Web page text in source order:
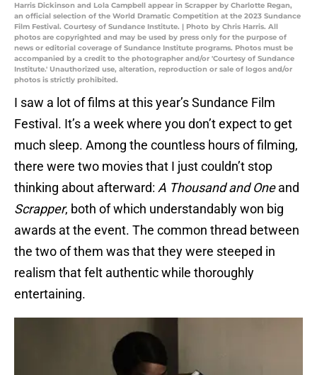
Harris Dickinson and Lola Campbell appear in Scrapper by Charlotte Regan,
an official selection of the World Dramatic Competition at the 2023 Sundance
Film Festival. Courtesy of Sundance Institute. | Photo by Chris Harris. All
photos are copyrighted and may be used by press only for the purpose of
news or editorial coverage of Sundance Institute programs. Photos must be
accompanied by a credit to the photographer and/or 'Courtesy of Sundance
Institute.' Unauthorized use, alteration, reproduction or sale of logos and/or
photos is strictly prohibited.
I saw a lot of films at this year’s Sundance Film
Festival. It’s a week where you don’t expect to get
much sleep. Among the countless hours of filming,
there were two movies that I just couldn’t stop
thinking about afterward: A Thousand and Oneand
Scrapper, both of which understandably won big
awards at the event. The common thread between
the two of them was that they were steeped in
realism that felt authentic while thoroughly
entertaining.